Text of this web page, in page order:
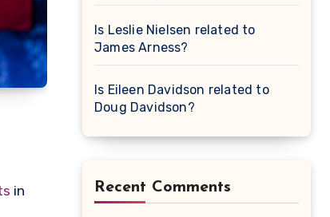
in
Is Leslie Nielsen related to
James Arness?
Is Eileen Davidson related to
Doug Davidson?
Recent Comments